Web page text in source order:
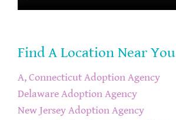
Find A Location Near You
A, Connecticut Adoption Agency
Delaware Adoption Agency
New Jersey Adoption Agency